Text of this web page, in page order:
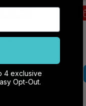
Cart
4 exclusive
Opt-Out.